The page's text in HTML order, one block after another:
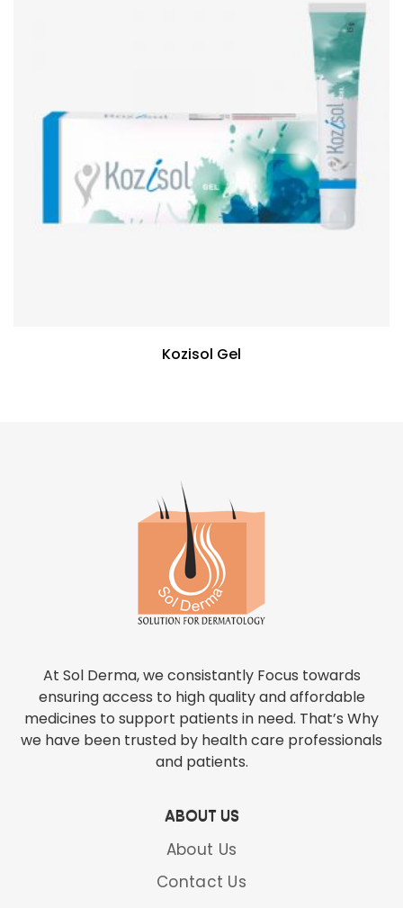
Kozisol Gel
At Sol Derma, we consistantly Focus towards
ensuring access to high quality and affordable
medicines to support patients in need. That’s Why
we have been trusted by health care professionals
and patients.
ABOUT US
About Us
Contact Us